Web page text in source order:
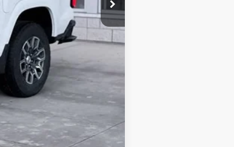
-$1,000
+$341
$46,721
$500